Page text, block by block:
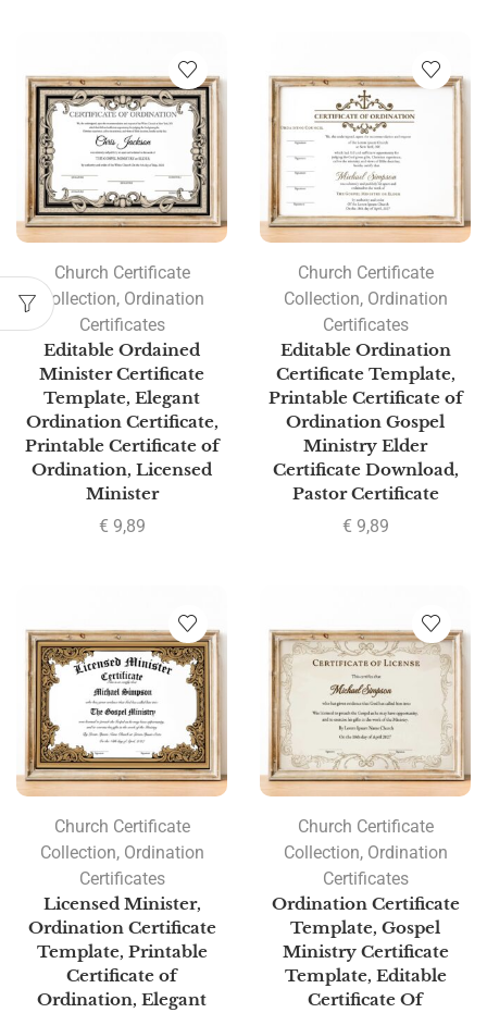
Church Certificate
Collection, Ordination
Certificates
Editable Ordained
Minister Certificate
Template, Elegant
Ordination Certificate,
Printable Certificate of
Ordination, Licensed
Minister
€ 9,89
Church Certificate
Collection, Ordination
Certificates
Editable Ordination
Certificate Template,
Printable Certificate of
Ordination Gospel
Ministry Elder
Certificate Download,
Pastor Certificate
€ 9,89
Church Certificate
Collection, Ordination
Certificates
Licensed Minister,
Ordination Certificate
Template, Printable
Certificate of
Ordination, Elegant
Church Certificate
Collection, Ordination
Certificates
Ordination Certificate
Template, Gospel
Ministry Certificate
Template, Editable
Certificate Of